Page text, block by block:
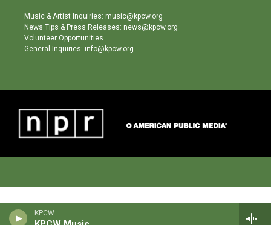
KPCW
Music & Artist Inquiries: music@kpcw.org
News Tips & Press Releases: news@kpcw.org
Volunteer Opportunities
General Inquiries: info@kpcw.org